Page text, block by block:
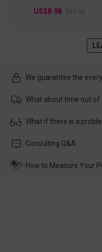
US$8.98 $17.95
We guarantee the
What about time out of
Usually the delivery will be
customer service in time,
What if there is a
Please rest assured that
wearing it. we will take
Consulting Q&A
How to Measure Your